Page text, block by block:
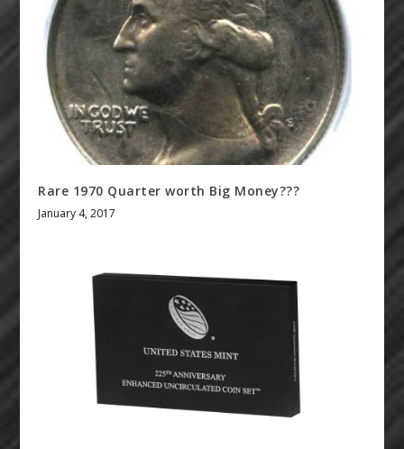
Rare 1970 Quarter worth Big Money???
January 4, 2017